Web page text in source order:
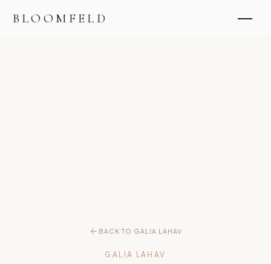
BLOOMFELD
BACK TO GALIA LAHAV
GALIA LAHAV